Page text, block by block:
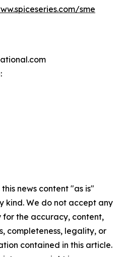
sme
news content "as is"
kind. We do not accept any
for the accuracy, content,
completeness, legality, or
contained in this article.